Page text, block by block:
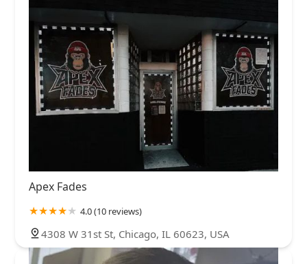
Apex Fades
4.0 (10 reviews)
4308 W 31st St, Chicago, IL 60623, USA